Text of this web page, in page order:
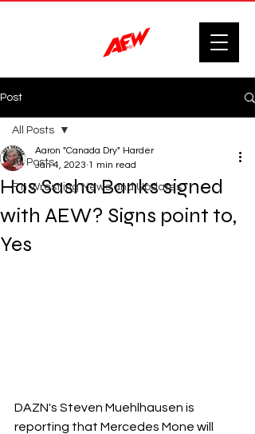
Post
All Posts
F'n Wrestling News and Updates.
All Posts
Has Sasha Banks signed
with AEW? Signs point to,
Yes
Aaron "Canada Dry" Harder
Jan 4, 2023 1 min read
DAZN's Steven Muehlhausen is
reporting that Mercedes Mone will